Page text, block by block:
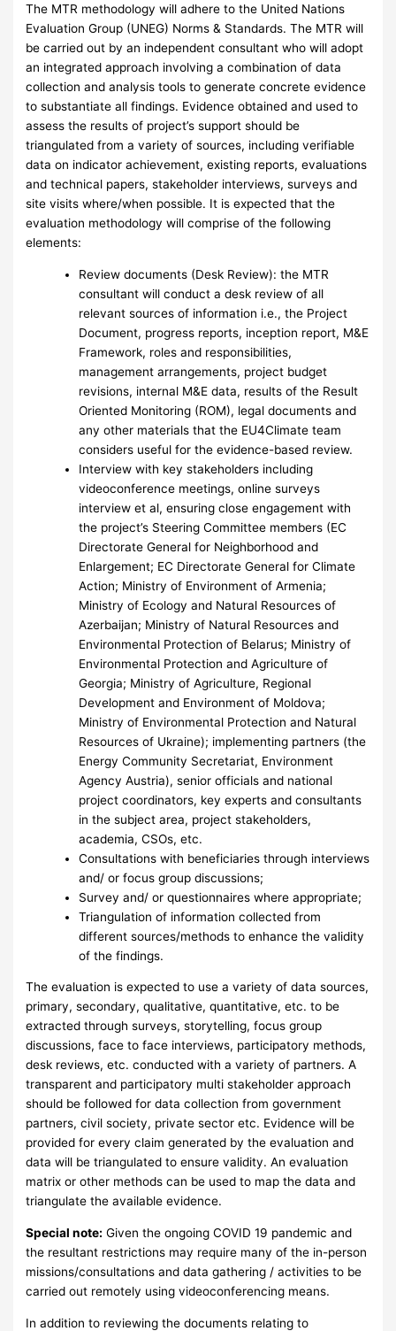
The MTR methodology will adhere to the United Nations
Evaluation Group (UNEG) Norms & Standards. The MTR will
be carried out by an independent consultant who will adopt
an integrated approach involving a combination of data
collection and analysis tools to generate concrete evidence
to substantiate all findings. Evidence obtained and used to
assess the results of project’s support should be
triangulated from a variety of sources, including verifiable
data on indicator achievement, existing reports, evaluations
and technical papers, stakeholder interviews, surveys and
site visits where/when possible. It is expected that the
evaluation methodology will comprise of the following
elements:
Review documents (Desk Review): the MTR
consultant will conduct a desk review of all
relevant sources of information i.e., the Project
Document, progress reports, inception report, M&E
Framework, roles and responsibilities,
management arrangements, project budget
revisions, internal M&E data, results of the Result
Oriented Monitoring (ROM), legal documents and
any other materials that the EU4Climate team
considers useful for the evidence-based review.
Interview with key stakeholders including
videoconference meetings, online surveys
interview et al, ensuring close engagement with
the project’s Steering Committee members (EC
Directorate General for Neighborhood and
Enlargement; EC Directorate General for Climate
Action; Ministry of Environment of Armenia;
Ministry of Ecology and Natural Resources of
Azerbaijan; Ministry of Natural Resources and
Environmental Protection of Belarus; Ministry of
Environmental Protection and Agriculture of
Georgia; Ministry of Agriculture, Regional
Development and Environment of Moldova;
Ministry of Environmental Protection and Natural
Resources of Ukraine); implementing partners (the
Energy Community Secretariat, Environment
Agency Austria), senior officials and national
project coordinators, key experts and consultants
in the subject area, project stakeholders,
academia, CSOs, etc.
Consultations with beneficiaries through interviews
and/ or focus group discussions;
Survey and/ or questionnaires where appropriate;
Triangulation of information collected from
different sources/methods to enhance the validity
of the findings.
The evaluation is expected to use a variety of data sources,
primary, secondary, qualitative, quantitative, etc. to be
extracted through surveys, storytelling, focus group
discussions, face to face interviews, participatory methods,
desk reviews, etc. conducted with a variety of partners. A
transparent and participatory multi stakeholder approach
should be followed for data collection from government
partners, civil society, private sector etc. Evidence will be
provided for every claim generated by the evaluation and
data will be triangulated to ensure validity. An evaluation
matrix or other methods can be used to map the data and
triangulate the available evidence.
Special note: Given the ongoing COVID 19 pandemic and
the resultant restrictions may require many of the in-person
missions/consultations and data gathering / activities to be
carried out remotely using videoconferencing means.
In addition to reviewing the documents relating to